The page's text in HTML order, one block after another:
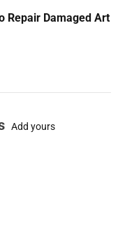
Repair Damaged Art
Add yours